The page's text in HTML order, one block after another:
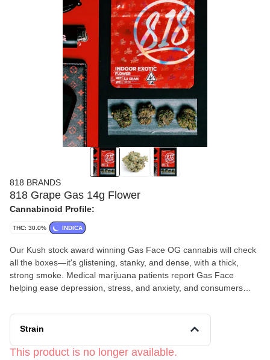
818 BRANDS
818 Grape Gas 14g Flower
Cannabinoid Profile:
THC: 30.0% INDICA
Our Kush stock award winning Gas Face OG cannabis will check
all the boxes—it's glistening, stanky, and dense, with a thick,
strong smoke. Medical marijuana patients report Gas Face
helping ease depression, stress, and anxiety, and consumers
and uplifting effects.
Strain
This product is no longer available.